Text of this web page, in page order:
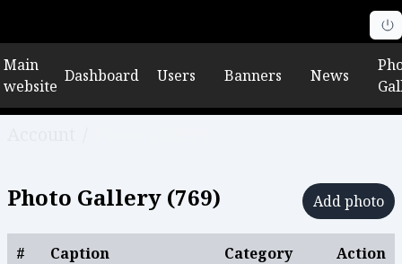
Main
website
Dashboard Users Banners News
Photo Gallery (769) Add photo
# Caption Category Action